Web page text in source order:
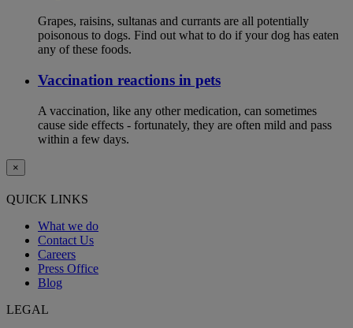
Grapes, raisins, sultanas and currants are all potentially
poisonous to dogs. Find out what to do if your dog has eaten
any of these foods.
Vaccination reactions in pets
A vaccination, like any other medication, can sometimes
cause side effects - fortunately, they are often mild and pass
within a few days.
×
QUICK LINKS
What we do
Contact Us
Careers
Press Office
Blog
LEGAL